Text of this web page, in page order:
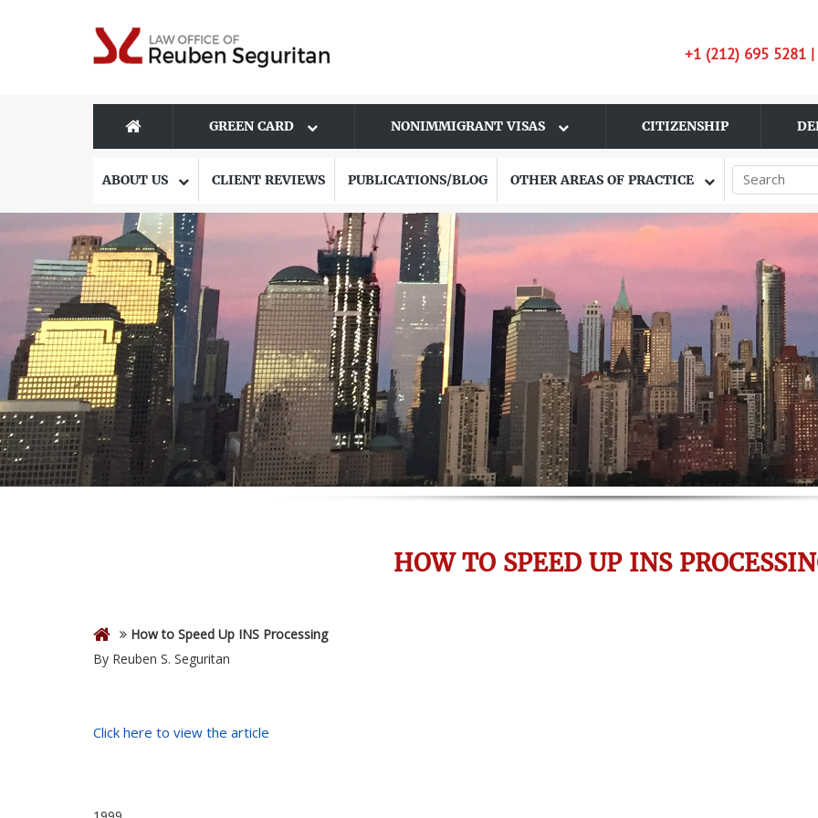
+1 (212) 695 5281
GREEN CARD NONIMMIGRANT VISAS CITIZENSHIP
ABOUT US CLIENT REVIEWS PUBLICATIONS/BLOG OTHER AREAS OF PRACTICE
HOW TO SPEED UP INS
How to Speed Up INS Processing
By Reuben S. Seguritan
Click here to view the article